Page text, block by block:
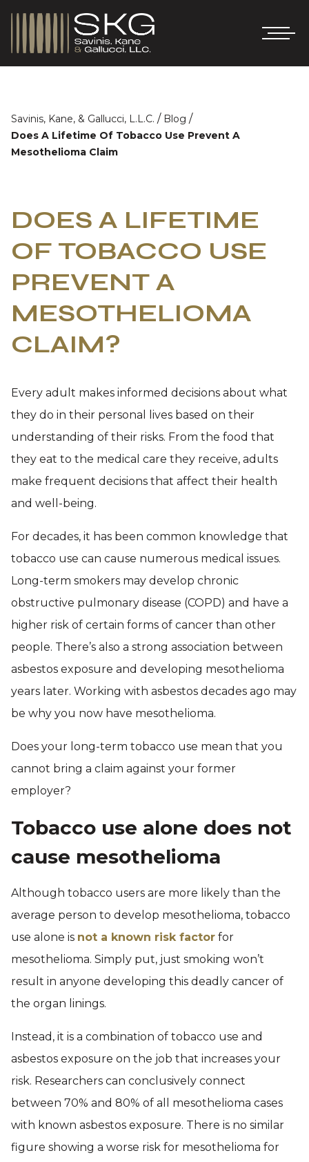
Savinis, Kane, & Gallucci, L.L.C. / Blog /
Does A Lifetime Of Tobacco Use Prevent A
Mesothelioma Claim
DOES A LIFETIME
OF TOBACCO USE
PREVENT A
MESOTHELIOMA
CLAIM?
Every adult makes informed decisions about what
they do in their personal lives based on their
understanding of their risks. From the food that
they eat to the medical care they receive, adults
make frequent decisions that affect their health
and well-being.
For decades, it has been common knowledge that
tobacco use can cause numerous medical issues.
Long-term smokers may develop chronic
obstructive pulmonary disease (COPD) and have a
higher risk of certain forms of cancer than other
people. There’s also a strong association between
asbestos exposure and developing mesothelioma
years later. Working with asbestos decades ago may
be why you now have mesothelioma.
Does your long-term tobacco use mean that you
cannot bring a claim against your former
employer?
Tobacco use alone does not
cause mesothelioma
Although tobacco users are more likely than the
average person to develop mesothelioma, tobacco
use alone is not a known risk factor for
mesothelioma. Simply put, just smoking won’t
result in anyone developing this deadly cancer of
the organ linings.
Instead, it is a combination of tobacco use and
asbestos exposure on the job that increases your
risk. Researchers can conclusively connect
between 70% and 80% of all mesothelioma cases
with known asbestos exposure. There is no similar
figure showing a worse risk for mesothelioma for